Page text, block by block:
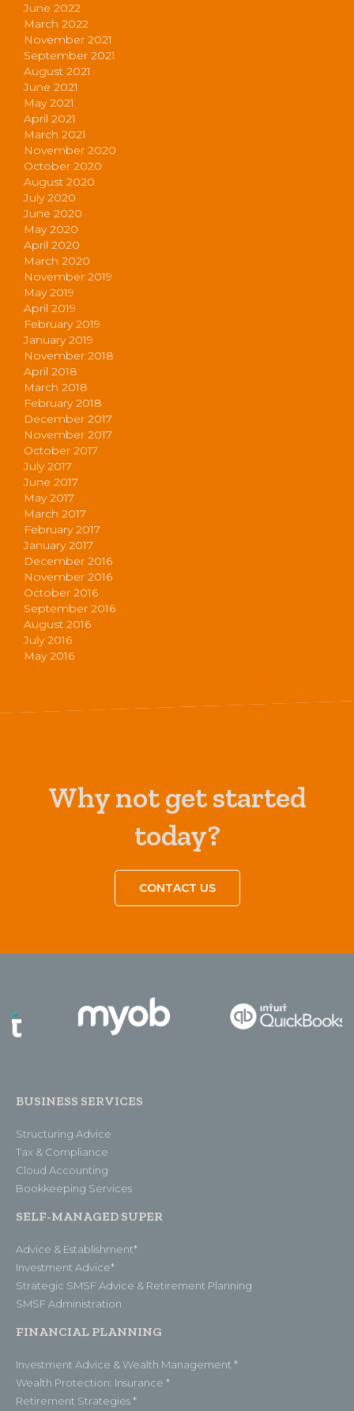
June 2022
March 2022
November 2021
September 2021
August 2021
June 2021
May 2021
April 2021
March 2021
November 2020
October 2020
August 2020
July 2020
June 2020
May 2020
April 2020
March 2020
November 2019
May 2019
April 2019
February 2019
January 2019
November 2018
April 2018
March 2018
February 2018
December 2017
November 2017
October 2017
July 2017
June 2017
May 2017
March 2017
February 2017
January 2017
December 2016
November 2016
October 2016
September 2016
August 2016
July 2016
May 2016
Why not get started
today?
CONTACT US
BUSINESS SERVICES
Structuring Advice
Tax & Compliance
Cloud Accounting
Bookkeeping Services
SELF-MANAGED SUPER
Advice & Establishment*
Investment Advice*
Strategic SMSF Advice & Retirement Planning
SMSF Administration
FINANCIAL PLANNING
Investment Advice & Wealth Management *
Wealth Protection: Insurance *
Retirement Strategies *